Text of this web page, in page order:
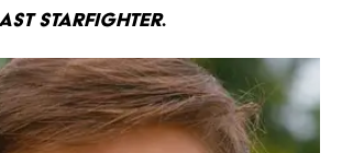
Starfighter.